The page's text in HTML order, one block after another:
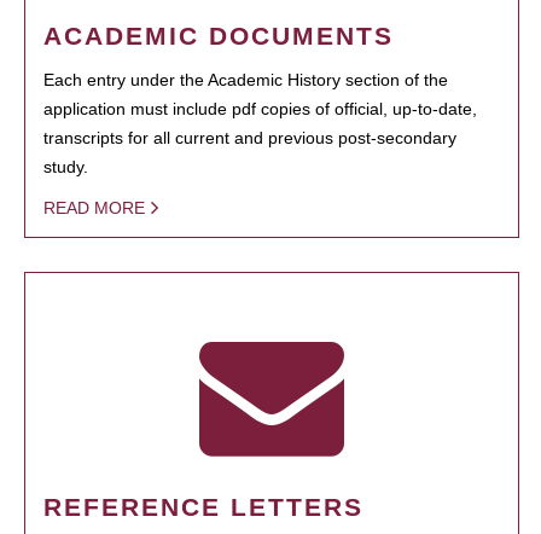
ACADEMIC DOCUMENTS
Each entry under the Academic History section of the
application must include pdf copies of official, up-to-date,
transcripts for all current and previous post-secondary
study.
READ MORE
REFERENCE LETTERS